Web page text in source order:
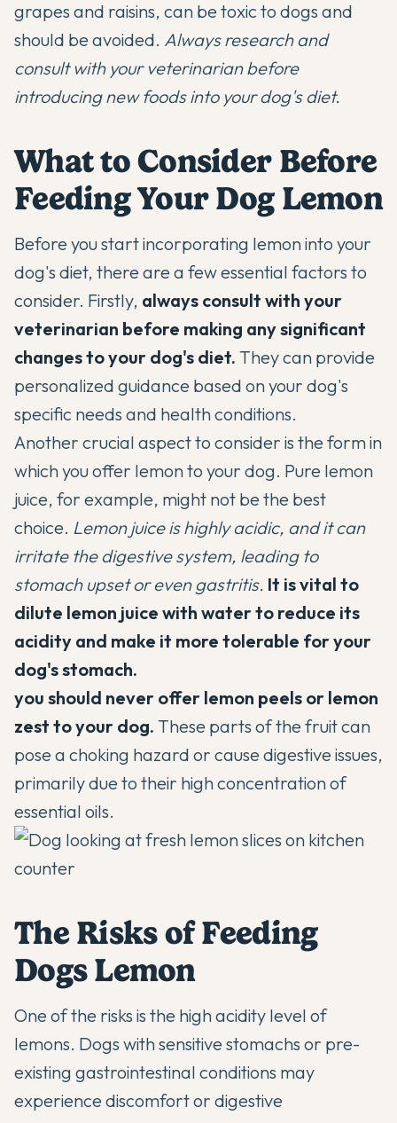
grapes and raisins, can be toxic to dogs and
should be avoided. Always research and
consult with your veterinarian before
introducing new foods into your dog's diet.
What to Consider Before
Feeding Your Dog Lemon
Before you start incorporating lemon into your
dog's diet, there are a few essential factors to
consider. Firstly, always consult with your
veterinarian before making any significant
changes to your dog's diet. They can provide
personalized guidance based on your dog's
specific needs and health conditions.
Another crucial aspect to consider is the form in
which you offer lemon to your dog. Pure lemon
juice, for example, might not be the best
choice. Lemon juice is highly acidic, and it can
irritate the digestive system, leading to
stomach upset or even gastritis. It is vital to
dilute lemon juice with water to reduce its
acidity and make it more tolerable for your
dog's stomach.
you should never offer lemon peels or lemon
zest to your dog. These parts of the fruit can
pose a choking hazard or cause digestive issues,
primarily due to their high concentration of
essential oils.
The Risks of Feeding
Dogs Lemon
One of the risks is the high acidity level of
lemons. Dogs with sensitive stomachs or pre-
existing gastrointestinal conditions may
experience discomfort or digestive